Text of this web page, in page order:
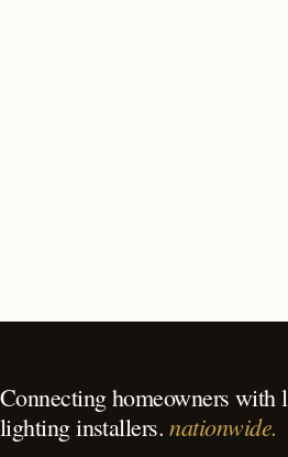
Vegas?
Connecting homeowners with
lighting installers.nationwide.